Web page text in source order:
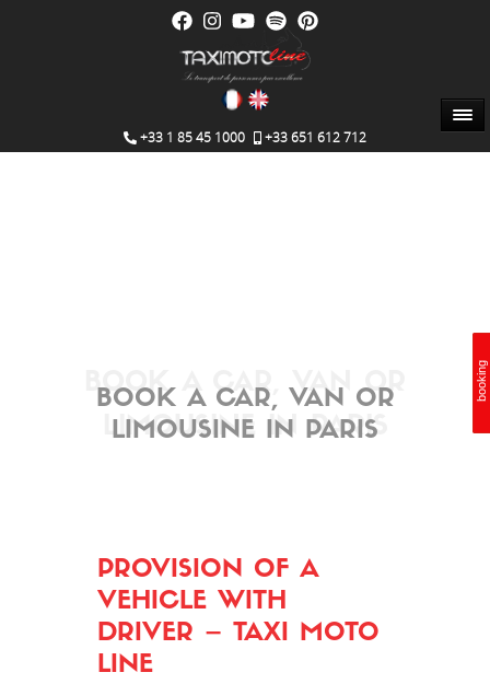
+33 1 85 45 1000 +33 651 612 712
BOOK A CAR, VAN OR
LIMOUSINE IN PARIS
BOOK A CAR, VAN OR
LIMOUSINE IN PARIS
PROVISION OF A
VEHICLE WITH
DRIVER – TAXI MOTO
LINE
Booking
booking
booking